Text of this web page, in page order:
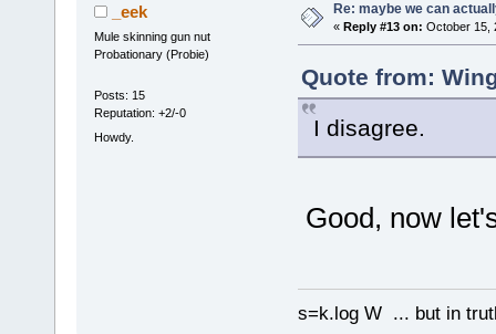
_eek
Mule skinning gun nut
Probationary (Probie)
Posts: 15
Reputation: +2/-0
Howdy.
Re: maybe we can
« Reply #13 on: October 15,
Quote from:
I disagree.
Good, now
s=k.log W ... but in